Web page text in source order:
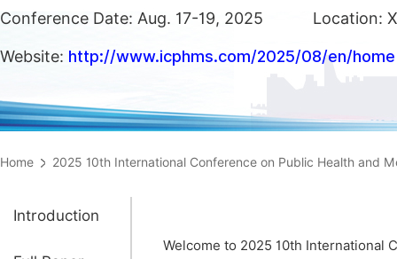
Conference Date: Aug. 17-19, 2025 Location:
Website: http://www.icphms.com/2025/08/en/home
Home 2025 10th International Conference on Public Health and
Introduction
Welcome to 2025 10th International